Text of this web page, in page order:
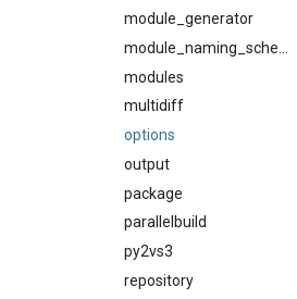
systemcompiler
gfbf
gimkl
gimpi
gimpic
giolf
giolfc
gmacml
gmkl
gmklc
gmpflf
gc3pie
pbs_python
slurm
module_generator
categorized_hmns
categorized_mns
easybuild_mns
hierarchical_mns
mns
toolchain
utilities
modules
multidiff
options
output
package
easybuild_pns
utilities
parallelbuild
py2vs3
py2
repository